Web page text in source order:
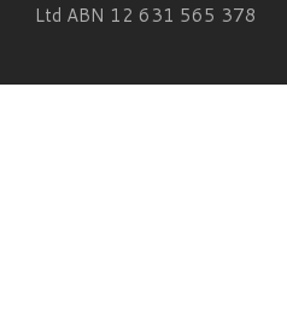
Ltd ABN 12 631 565 378